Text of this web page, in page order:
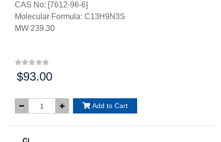
CAS No: [7612-96-6]
Molecular Formula: C13H9N3S
MW 239.30
Price:
$93.00
Add to Cart